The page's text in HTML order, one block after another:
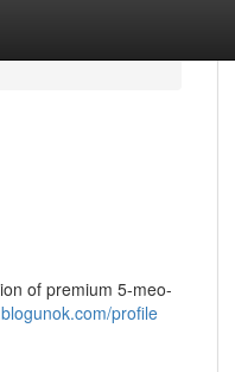
of premium 5-meo-
profile